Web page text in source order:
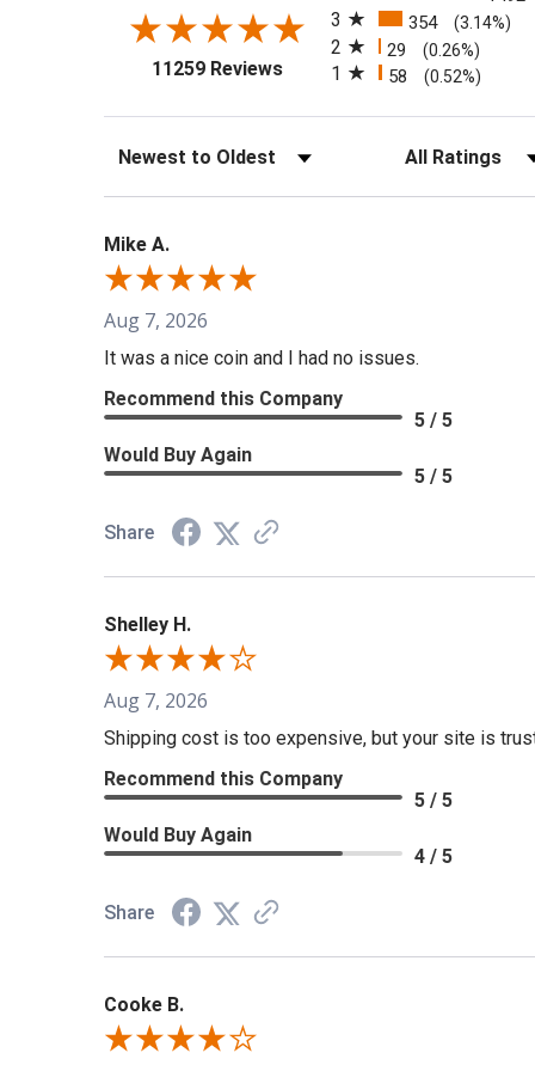
11259 Reviews(opens in a new tab)
3 354 (3.14%)
2 29 (0.26%)
1 58 (0.52%)
Sort Reviews Filter Reviews
Mike A.
Aug 7, 2026
It was a nice coin and I had no issues.
Recommend this Company
5 / 5
Would Buy Again
5 / 5
Share
Shelley H.
Aug 7, 2026
Shipping cost is too expensive, but your site is
Recommend this Company
5 / 5
Would Buy Again
4 / 5
Share
Cooke B.